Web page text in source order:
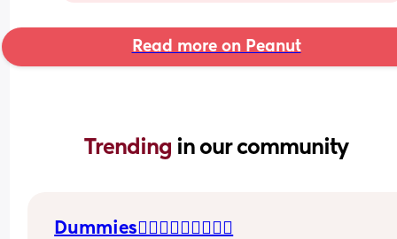
Read more on Peanut
Trending in our community
Dummies🤦🏼‍♀️🤦🏼‍♀️🤦🏼‍♀️